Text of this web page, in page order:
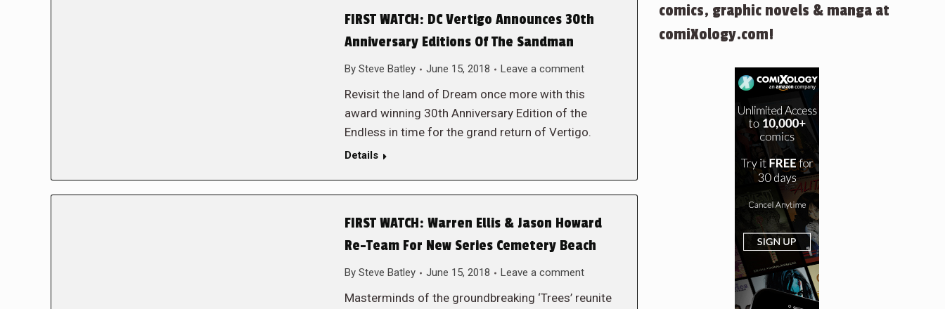
FIRST WATCH: DC Vertigo Announces 30th
Anniversary Editions Of The Sandman
By Steve Batley June 15, 2018 Leave a comment
Revisit the land of Dream once more with this
award winning 30th Anniversary Edition of the
Endless in time for the grand return of Vertigo.
Details
FIRST WATCH: Warren Ellis & Jason Howard
Re-Team For New Series Cemetery Beach
By Steve Batley June 15, 2018 Leave a comment
Masterminds of the groundbreaking ‘Trees’ reunite
comics, graphic novels & manga at
comiXology.com!